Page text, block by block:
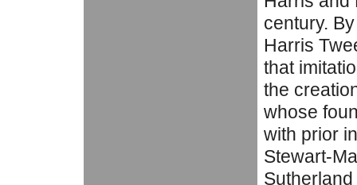
century.
Harris
that
the
whose
with prior
Stewart-